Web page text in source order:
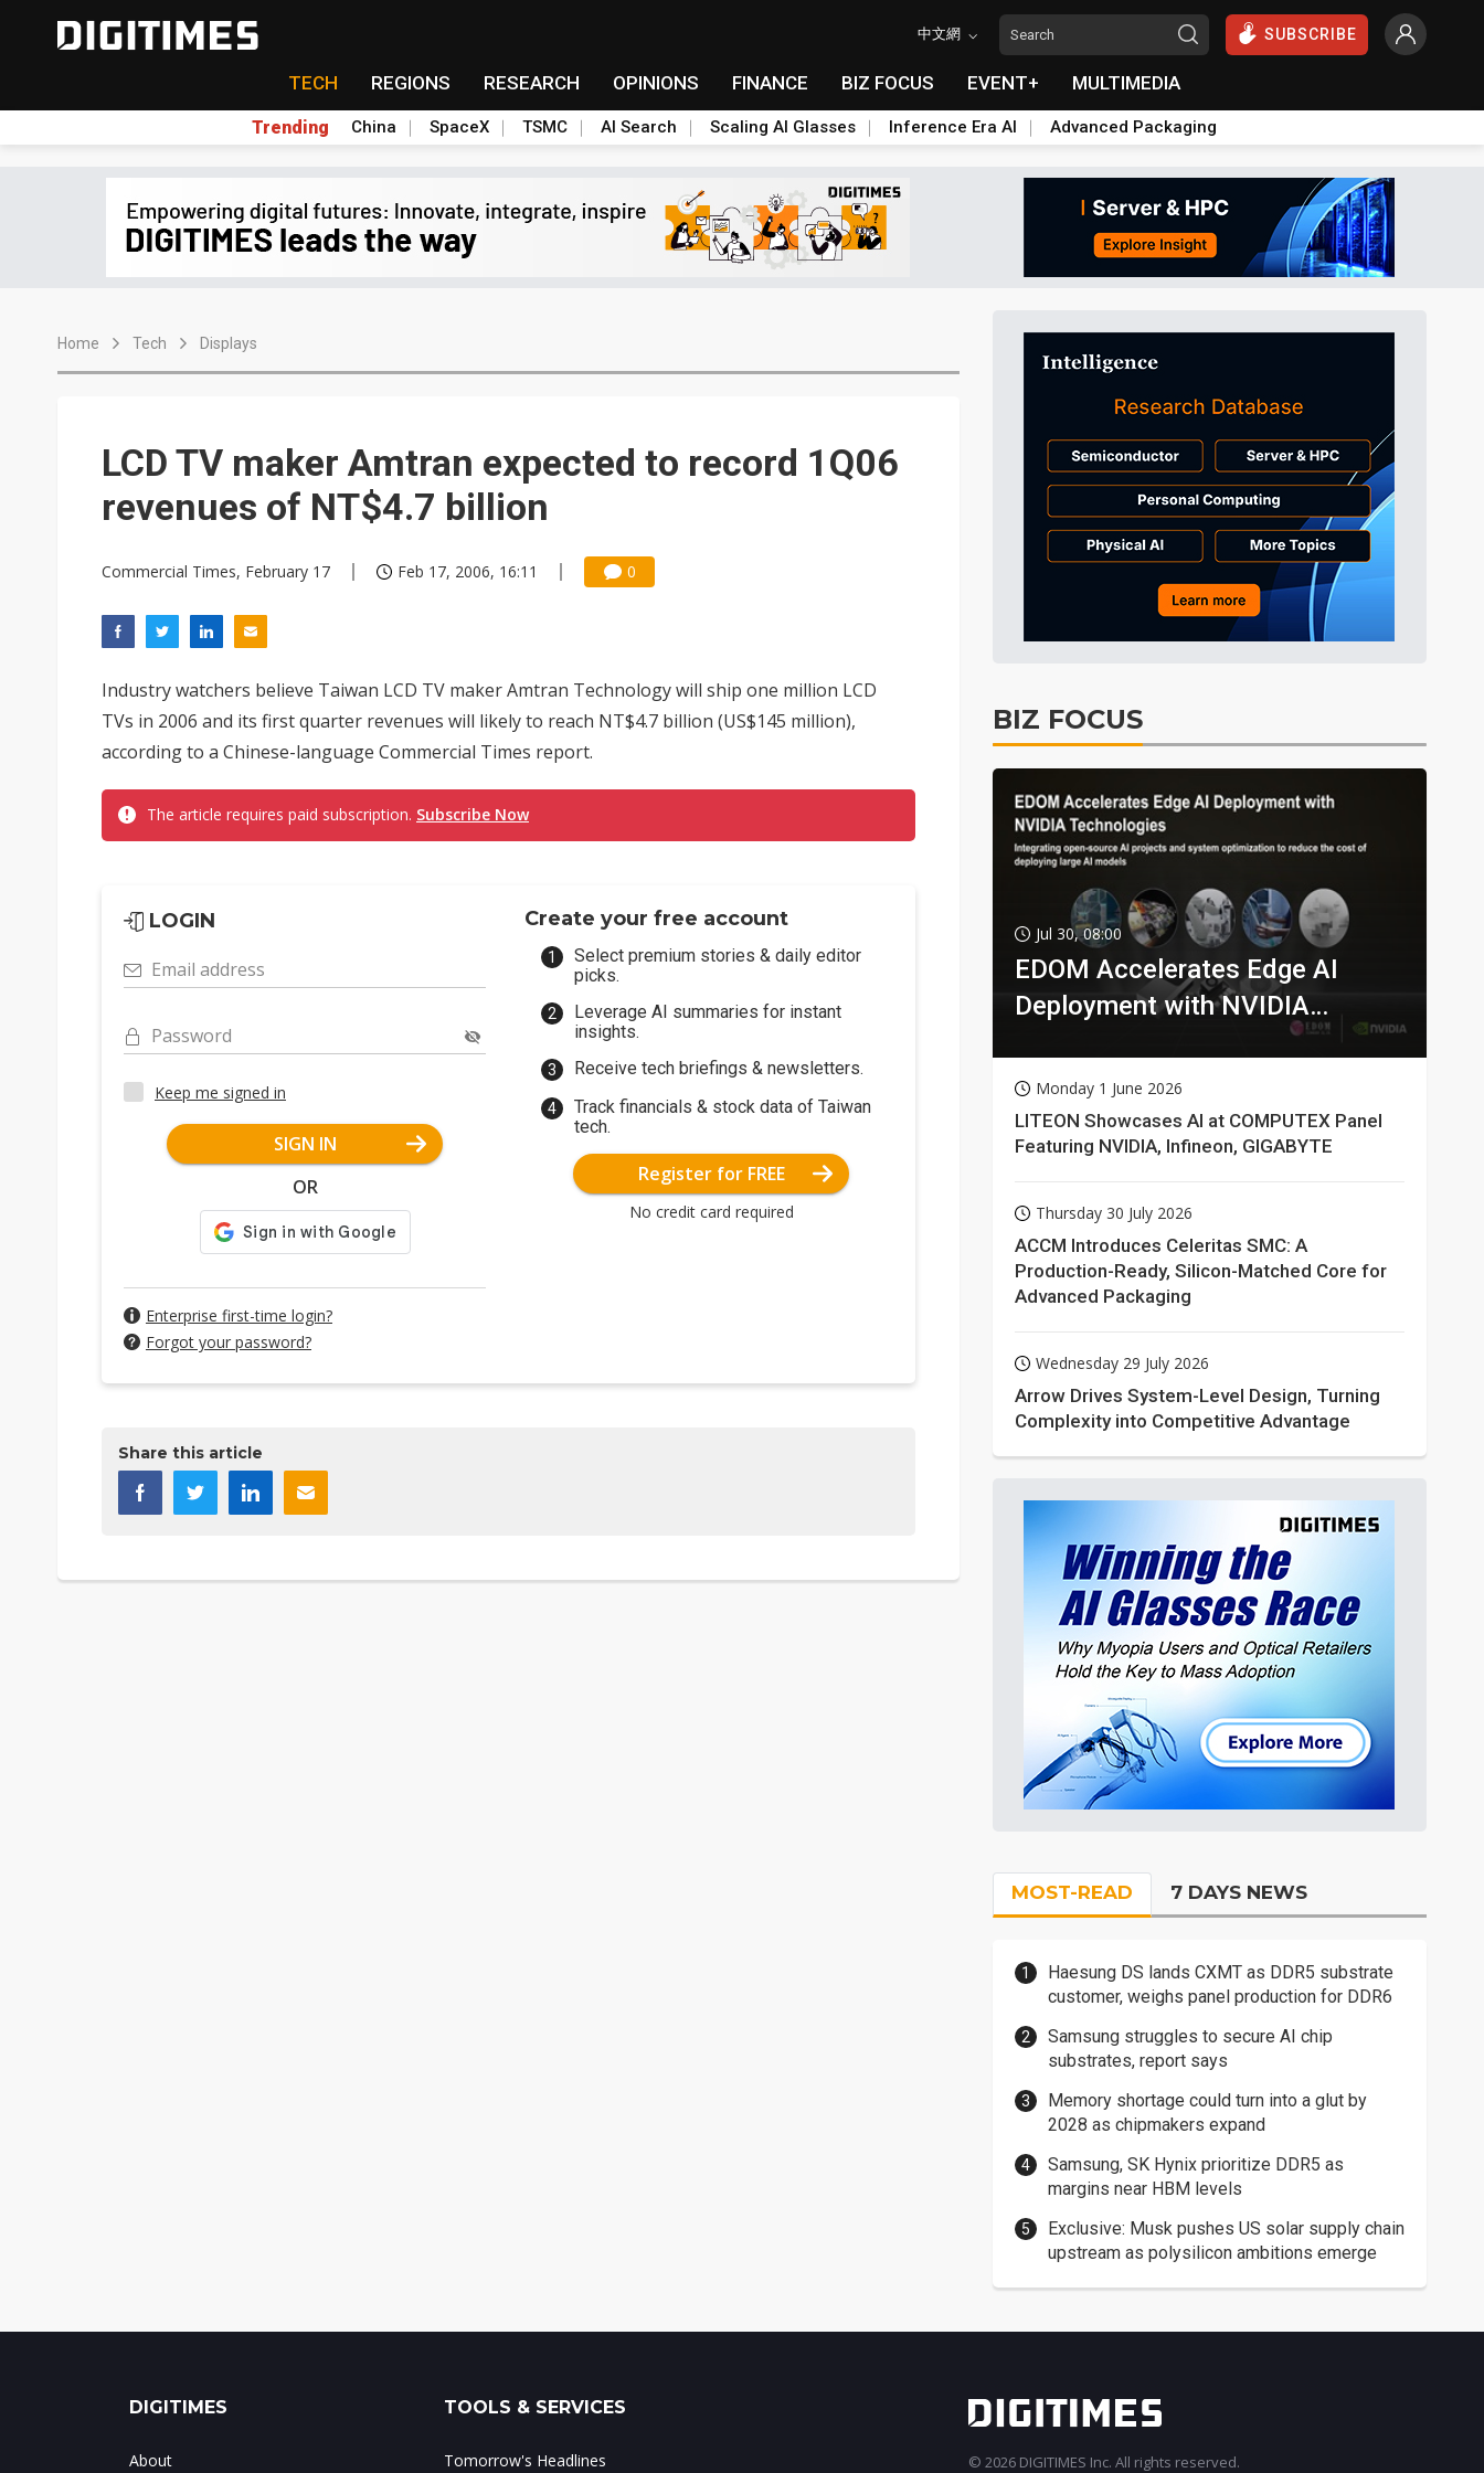
中文網 SUBSCRIBE
TECH REGIONS RESEARCH OPINIONS FINANCE BIZ FOCUS EVENT+ MULTIMEDIA
Trending China SpaceX TSMC AI Search Scaling AI Glasses Inference Era AI Advanced Packaging
Home Tech Displays
LCD TV maker Amtran expected to record 1Q06
revenues of NT$4.7 billion
Commercial Times, February 17 Feb 17, 2006, 16:11 0
Industry watchers believe Taiwan LCD TV maker Amtran Technology will ship one million LCD
TVs in 2006 and its first quarter revenues will likely to reach NT$4.7 billion (US$145 million),
according to a Chinese-language Commercial Times report.
The article requires paid subscription. Subscribe Now
LOGIN
Email address
Password
Keep me signed in
SIGN IN
OR
Enterprise first-time login?
Forgot your password?
Create your free account
Select premium stories & daily editor
picks.
Leverage AI summaries for instant
insights.
Receive tech briefings & newsletters.
Track financials & stock data of Taiwan
tech.
Register for FREE
No credit card required
Share this article
BIZ FOCUS
Jul 30, 08:00
EDOM Accelerates Edge AI
Deployment with NVIDIA
Monday 1 June 2026
LITEON Showcases AI at COMPUTEX Panel
Featuring NVIDIA, Infineon, GIGABYTE
Thursday 30 July 2026
ACCM Introduces Celeritas SMC: A
Production-Ready, Silicon-Matched Core for
Advanced Packaging
Wednesday 29 July 2026
Arrow Drives System-Level Design, Turning
Complexity into Competitive Advantage
MOST-READ 7 DAYS NEWS
Haesung DS lands CXMT as DDR5 substrate
customer, weighs panel production for DDR6
Samsung struggles to secure AI chip
substrates, report says
Memory shortage could turn into a glut by
2028 as chipmakers expand
Samsung, SK Hynix prioritize DDR5 as
margins near HBM levels
Exclusive: Musk pushes US solar supply chain
upstream as polysilicon ambitions emerge
DIGITIMES
About
TOOLS & SERVICES
Tomorrow's Headlines © 2026 DIGITIMES Inc. All rights reserved.